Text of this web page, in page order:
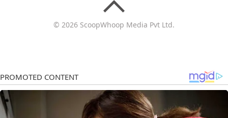
© 2026 ScoopWhoop Media Pvt Ltd.